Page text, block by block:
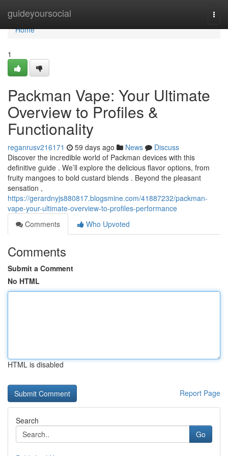
guideyoursocial
Home
Home
1
Packman Vape: Your Ultimate
Overview to Profiles &
Functionality
reganrusv216171 59 days ago News
Discuss
Discover the incredible world of Packman devices with this
definitive guide . We’ll explore the delicious flavor options, from
fruity mangoes to bold custard blends . Beyond the pleasant
sensation ,
https://gerardnyjs880817.blogsmine.com/41887232/packman-
vape-your-ultimate-overview-to-profiles-performance
Comments
Who Upvoted
Comments
Submit a Comment
No HTML
HTML is disabled
Report Page
Search
Go